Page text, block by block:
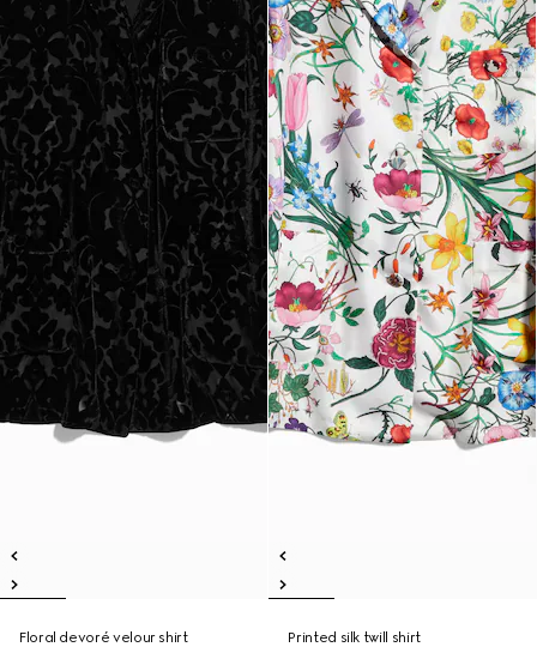
Floral devoré velour shirt Printed silk twill shirt